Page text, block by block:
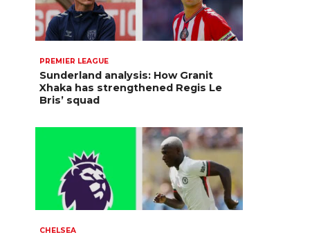
PREMIER LEAGUE
Sunderland analysis: How Granit
Xhaka has strengthened Regis Le
Bris’ squad
CHELSEA